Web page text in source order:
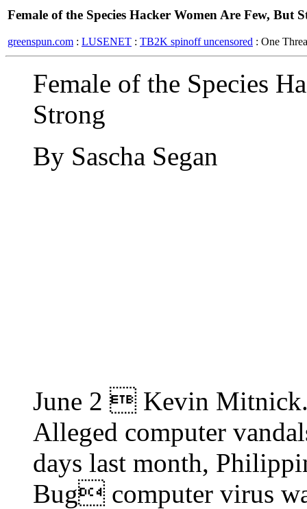
Female of the Species Hacker Women Are Few, But
greenspun.com : LUSENET : TB2K spinoff uncensored : One
Female of the Species
Strong
By Sascha Segan
June 2  Kevin
Alleged computer
days last month,
Bug computer virus